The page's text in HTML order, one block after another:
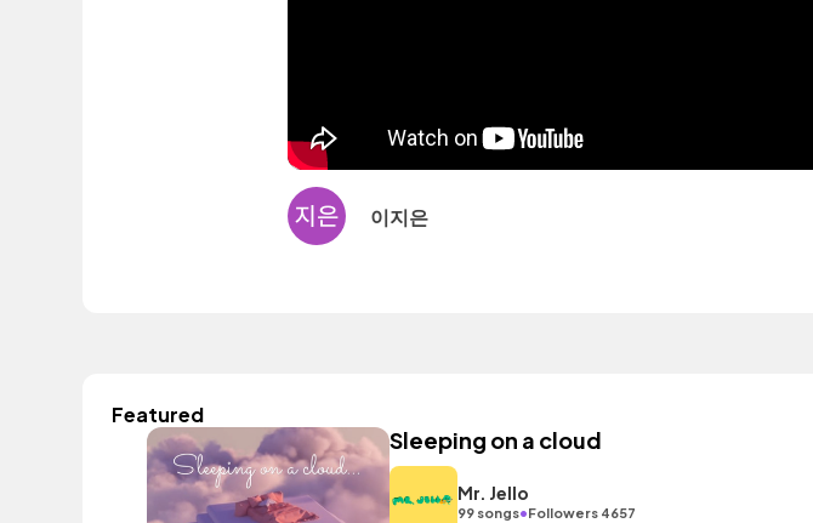
이지은
Featured
Sleeping on a cloud
Mr. Jello
99 songs•Followers 4657